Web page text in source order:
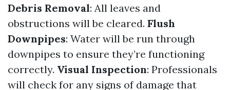
Debris Removal: All leaves and
obstructions will be cleared. Flush
Downpipes: Water will be run through
downpipes to ensure they’re functioning
correctly. Visual Inspection: Professionals
will check for any signs of damage that